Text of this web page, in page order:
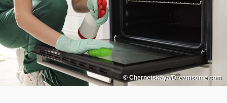
© Chernetskaya/Dreamstime.com